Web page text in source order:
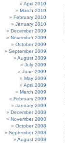
April 2010
March 2010
February 2010
January 2010
December 2009
November 2009
October 2009
September 2009
August 2009
July 2009
June 2009
May 2009
April 2009
March 2009
February 2009
January 2009
December 2008
November 2008
October 2008
September 2008
August 2008